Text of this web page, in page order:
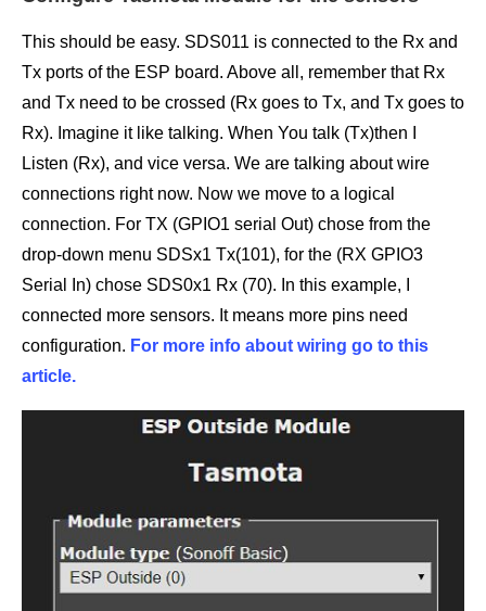
This should be easy. SDS011 is connected to the Rx and
Tx ports of the ESP board. Above all, remember that Rx
and Tx need to be crossed (Rx goes to Tx, and Tx goes to
Rx). Imagine it like talking. When You talk (Tx)then I
Listen (Rx), and vice versa. We are talking about wire
connections right now. Now we move to a logical
connection. For TX (GPIO1 serial Out) chose from the
drop-down menu SDSx1 Tx(101), for the (RX GPIO3
Serial In) chose SDS0x1 Rx (70). In this example, I
connected more sensors. It means more pins need
configuration. For more info about wiring go to this
article.